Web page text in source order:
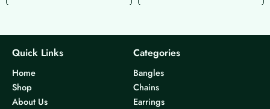
Quick Links
Home
Shop
About Us
Categories
Bangles
Chains
Earrings